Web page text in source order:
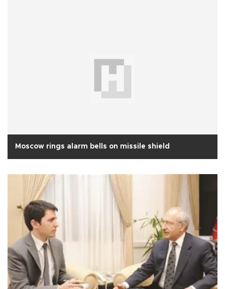
Moscow rings alarm bells on missile shield